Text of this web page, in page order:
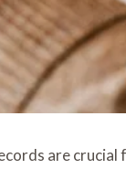
are